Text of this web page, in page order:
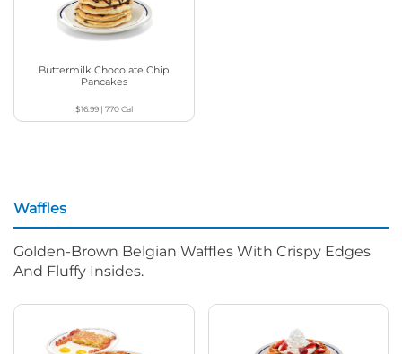
Buttermilk Chocolate Chip
Pancakes
$16.99| 770Cal
Waffles
Golden-Brown Belgian Waffles With Crispy Edges
And Fluffy Insides.